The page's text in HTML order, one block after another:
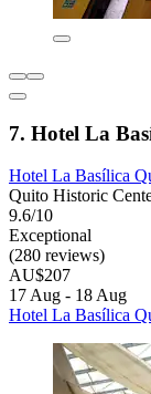
7. Hotel La
Hotel La Basílica
Quito Historic
9.6/10
Exceptional
(280 reviews)
AU$207
17 Aug - 18 Aug
Hotel La Basílica